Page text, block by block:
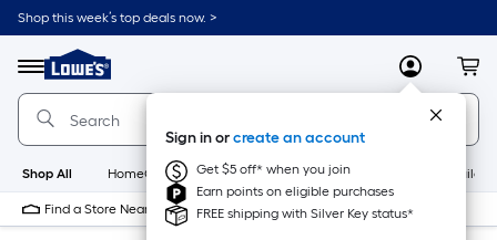
Skip
to
content
Shop this week’s top deals now. >
Menu
Link
to
Lowe's
Home
Improvement
Home
Page
MyLowes
Sign in orcreate an account
Get $5 off* when you join
Earn points on eligible purchases
FREE shipping with Silver Key status*
Shop All HomeCare+ New Appliances
Find a Store Near Me